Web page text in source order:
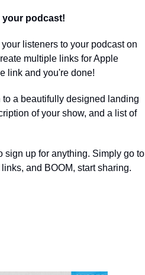
your podcast!
listeners to your podcast on
multiple links for Apple
link and you're done!
a beautifully designed landing
of your show, and a list of
sign up for anything. Simply go to
and BOOM, start sharing.